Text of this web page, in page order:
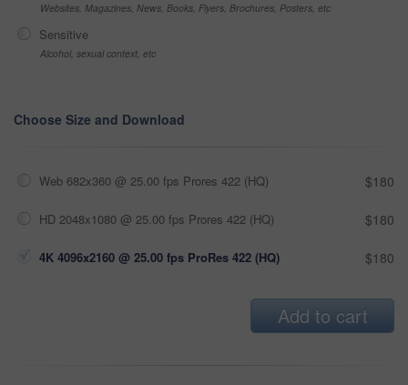
Websites, Magazines, News, Books, Flyers, Brochures, Posters, etc
Sensitive
Alcohol, sexual context, etc
Choose Size and Download
Web 682x360 @ 25.00 fps Prores 422 (HQ) $180
HD 2048x1080 @ 25.00 fps Prores 422 (HQ) $180
4K 4096x2160 @ 25.00 fps ProRes 422 (HQ) $180
Add to cart